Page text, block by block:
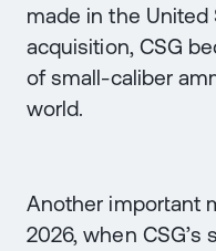
made in the United
acquisition, CSG
of small-caliber
world.
Another important
2026, when